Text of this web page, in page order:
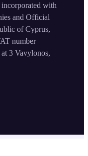
with
and Official
of Cyprus,
number
3 Vavylonos,